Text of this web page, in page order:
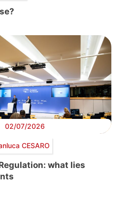
02/07/2026
CESARO
what lies